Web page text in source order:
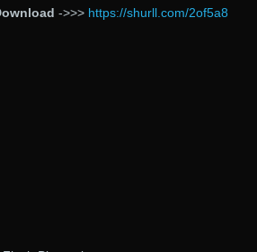
->>> https://shurll.com/2of5a8